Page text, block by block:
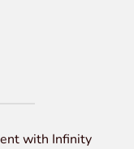
with Infinity